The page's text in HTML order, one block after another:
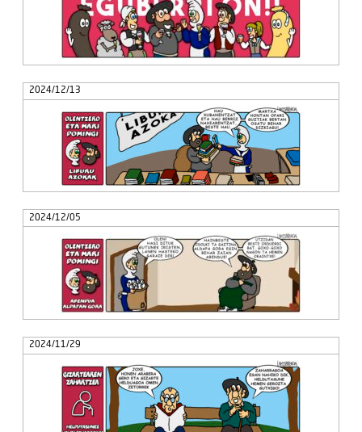
2024/12/13
2024/12/05
2024/11/29